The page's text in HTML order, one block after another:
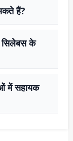
हैं?
सिलेबस के
में सहायक